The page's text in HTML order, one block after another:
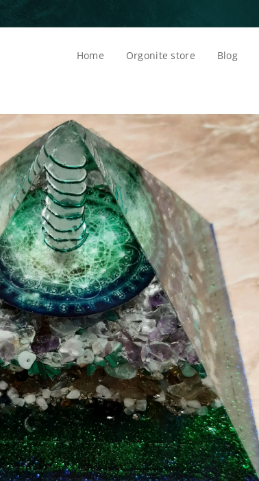
Home Orgonite store Blog